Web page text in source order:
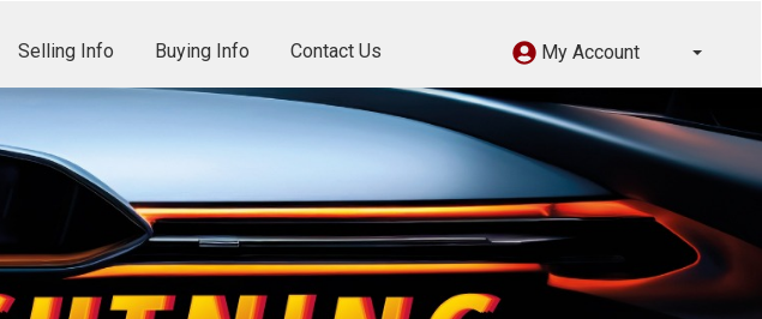
My Account
Selling Info Buying Info Contact Us